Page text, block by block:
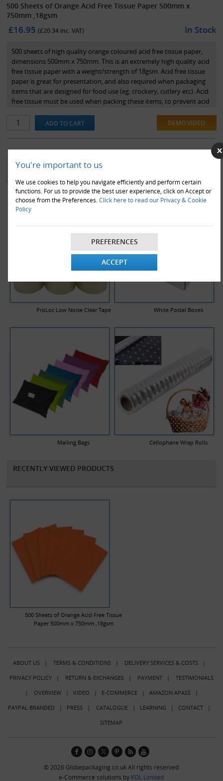
You're important to us
We use cookies to help you navigate efficiently and perform certain
functions. For us to provide the best user experience, click on Accept or
choose from the Preferences. Click here to read our Privacy & Cookie
Policy
PREFERENCES
ACCEPT
500 Sheets of Orange Acid Free Tissue Paper 500mm x
750mm ,18gsm
£16.95(£20.34 inc. VAT) In Stock
500 sheets of high quality orange coloured acid free tissue paper,
dimensions 500mm x 750mm. This is an extremely high quality acid
free tissue paper with a weight/strength of 18gsm. Acid free tissue
paper is great for presentation, and also required when packaging
items that are designed for food use (eg. crockery, cutlery etc). Acid
free tissue must be used when packing these items, to prevent acid
or in transit.
DEMO VIDEO
YOU MAY ALSO LIKE
ProLoc Low Noise Clear Tape White Postal Boxes
Mailing Bags Cellophane Wrap Rolls
RECENTLY VIEWED PRODUCTS
500 Sheets of Orange Acid Free Tissue
Paper 500mm x 750mm ,18gsm
ABOUT US| TERMS & CONDITIONS| DELIVERY SERVICES & COSTS|
PRIVACY POLICY| RETURN & EXCHANGES| PAYMENT| TESTIMONIALS
| OVERVIEW| VIDEO | E-COMMERCE| AMAZON APASS|
PAYPAL BRANDED | PRESS| CATALOGUE| LEARNING | CONTACT|
SITEMAP
© 2026 Globepackaging.co.uk All rights reserved
e-Commerce solutions by KOL Limited